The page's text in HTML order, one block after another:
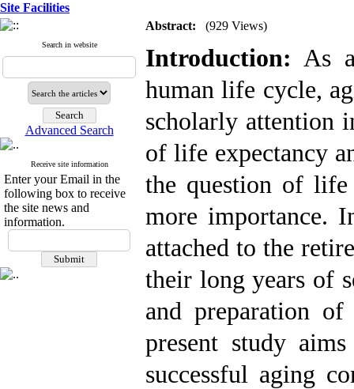
Site Facilities
Search in website
Advanced Search
Receive site information
Enter your Email in the
following box to receive
the site news and
information.
Abstract: (929 Views)
Introduction: As
human life cycle,
scholarly attention
of life expectancy
the question of
more importance.
attached to the
their long years of
and preparation of
present study
successful aging